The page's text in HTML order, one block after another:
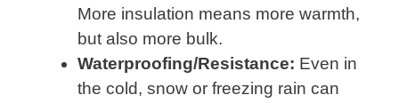
More insulation means more warmth,
but also more bulk.
Waterproofing/Resistance: Even in
the cold, snow or freezing rain can